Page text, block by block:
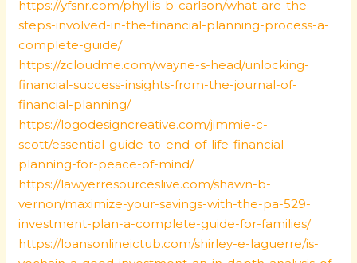
https://yfsnr.com/phyllis-b-carlson/what-are-the-
steps-involved-in-the-financial-planning-process-a-
complete-guide/
https://zcloudme.com/wayne-s-head/unlocking-
financial-success-insights-from-the-journal-of-
financial-planning/
https://logodesigncreative.com/jimmie-c-
scott/essential-guide-to-end-of-life-financial-
planning-for-peace-of-mind/
https://lawyerresourceslive.com/shawn-b-
vernon/maximize-your-savings-with-the-pa-529-
investment-plan-a-complete-guide-for-families/
https://loansonlineictub.com/shirley-e-laguerre/is-